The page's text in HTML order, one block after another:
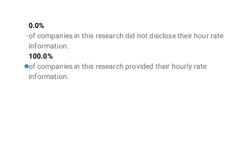
0.0%
of companies in this research did not disclose their hour rate
information.
100.0%
of companies in this research provided their hourly rate
information.